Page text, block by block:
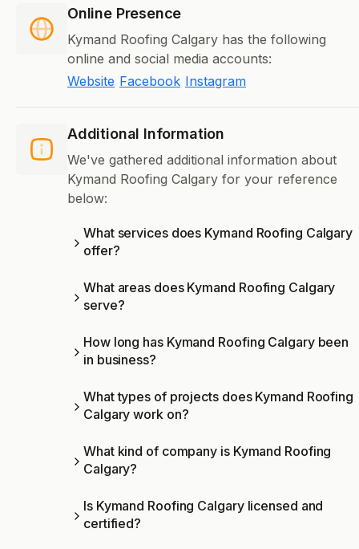
Online Presence
Kymand Roofing Calgary has the following
online and social media accounts:
Website Facebook Instagram
Additional Information
We've gathered additional information about
Kymand Roofing Calgary for your reference
below:
What services does Kymand Roofing Calgary
offer?
What areas does Kymand Roofing Calgary
serve?
How long has Kymand Roofing Calgary been
in business?
What types of projects does Kymand Roofing
Calgary work on?
What kind of company is Kymand Roofing
Calgary?
Is Kymand Roofing Calgary licensed and
certified?